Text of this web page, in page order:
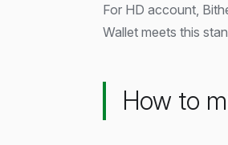
For HD account,
Wallet meets this
How to